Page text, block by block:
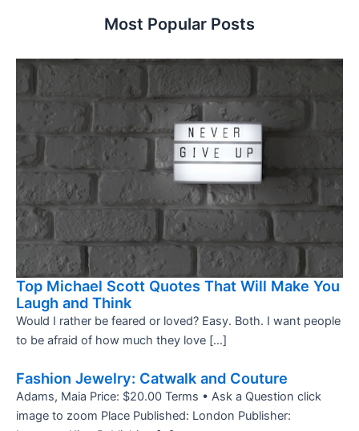
Most Popular Posts
Top Michael Scott Quotes That Will Make You
Laugh and Think
Would I rather be feared or loved? Easy. Both. I want people
to be afraid of how much they love […]
Fashion Jewelry: Catwalk and Couture
Adams, Maia Price: $20.00 Terms • Ask a Question click
image to zoom Place Published: London Publisher: